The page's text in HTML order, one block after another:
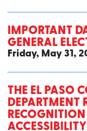
IMPORTANT
GENERAL
Friday, May 31,
THE EL PASO
DEPARTMENT